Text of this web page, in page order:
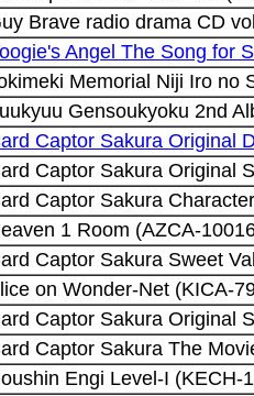
Brave radio drama CD
Angel The Song for
Memorial Niji Iro no
Gensoukyoku 2nd
Captor Sakura Original
Captor Sakura Original
Captor Sakura
1 Room (AZCA-
Captor Sakura Sweet
on Wonder-Net (KICA-
Captor Sakura Original
Captor Sakura The
Engi Level-I (KECH-